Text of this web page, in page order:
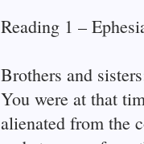
Reading 1 –
Brothers and
You were at that
alienated from the